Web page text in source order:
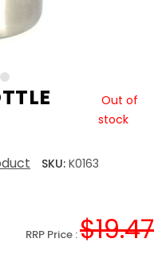
Out of
stock
SKU: K0163
RRP Price :$19.47